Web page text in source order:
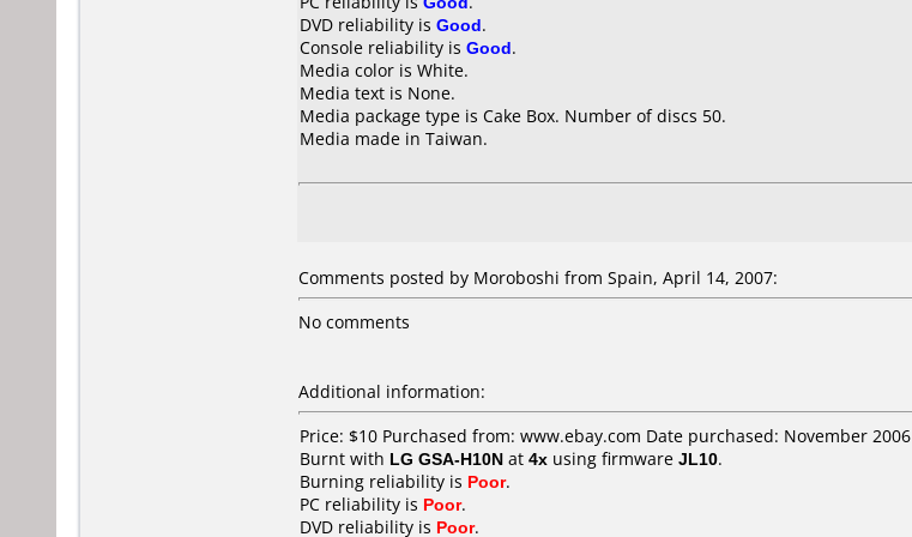
DVD reliability is Good.
Console reliability is Good.
Media color is White.
Media text is None.
Media package type is Cake Box. Number of discs 50.
Media made in Taiwan.
Comments posted by Moroboshi from Spain, April 14, 2007:
No comments
Additional information:
Price: $10 Purchased from: www.ebay.com Date purchased: November 2006
Burnt with LG GSA-H10N at 4x using firmware JL10.
Burning reliability is Poor.
PC reliability is Poor.
DVD reliability is Poor.